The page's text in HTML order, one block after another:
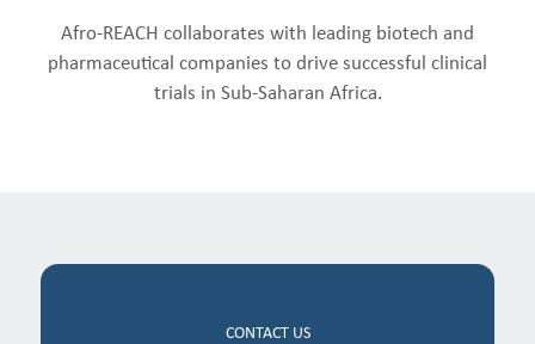
Afro-REACH collaborates with leading biotech and
pharmaceutical companies to drive successful clinical
trials in Sub-Saharan Africa.
CONTACT US